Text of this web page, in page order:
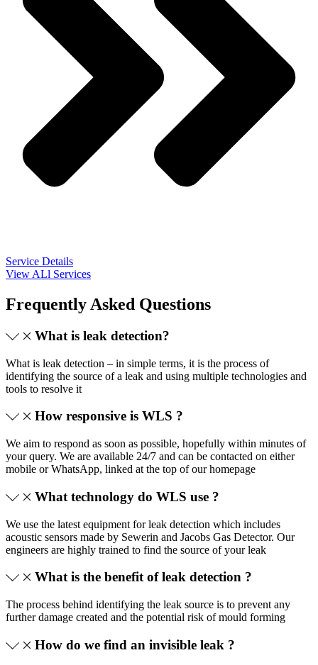
Service Details
View ALl Services
Frequently Asked Questions
What is leak detection?
What is leak detection – in simple terms, it is the process of
identifying the source of a leak and using multiple technologies and
tools to resolve it
How responsive is WLS ?
We aim to respond as soon as possible, hopefully within minutes of
your query. We are available 24/7 and can be contacted on either
mobile or WhatsApp, linked at the top of our homepage
What technology do WLS use ?
We use the latest equipment for leak detection which includes
acoustic sensors made by Sewerin and Jacobs Gas Detector. Our
engineers are highly trained to find the source of your leak
What is the benefit of leak detection ?
The process behind identifying the leak source is to prevent any
further damage created and the potential risk of mould forming
How do we find an invisible leak ?